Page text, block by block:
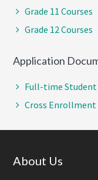
Grade 11 Courses
Grade 12 Courses
Application
Full-time
Cross
Footer
About Us